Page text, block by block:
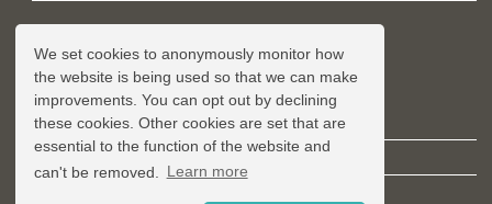
We set cookies to anonymously monitor how
the website is being used so that we can make
improvements. You can opt out by declining
these cookies. Other cookies are set that are
essential to the function of the website and
can't be removed.
Learn more
ACCOUNT
Log in
Create an Account